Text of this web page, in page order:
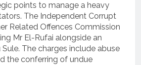
points to manage a heavy
The Independent Corrupt
Related Offences Commission
Mr El-Rufai alongside an
The charges include abuse
the conferring of undue